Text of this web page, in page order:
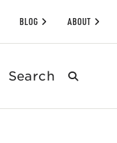
BLOG ABOUT